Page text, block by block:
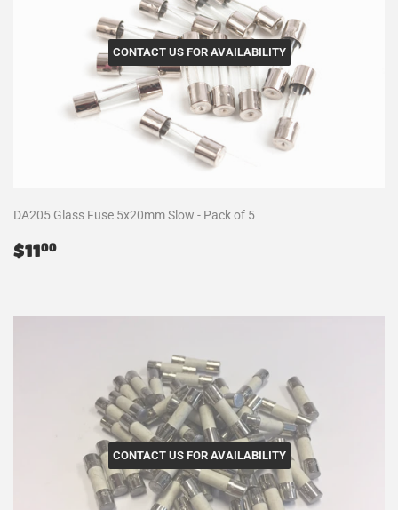
CONTACT US FOR AVAILABILITY
DA205 Glass Fuse 5x20mm Slow - Pack of 5
Regular
price
$1100
CONTACT US FOR AVAILABILITY